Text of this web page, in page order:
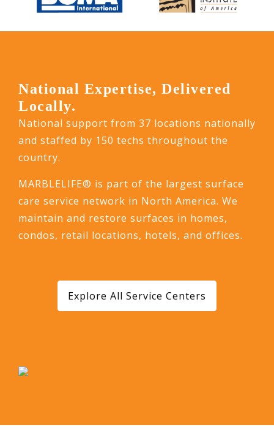
National Expertise, Delivered
Locally.
National support from 37 locations nationally
and staffed by 150 techs throughout the
country.
MARBLELIFE® is part of the largest surface
care service network in North America. We
maintain and restore surfaces in homes,
condos, retail locations, hotels, and offices.
Explore All Service Centers